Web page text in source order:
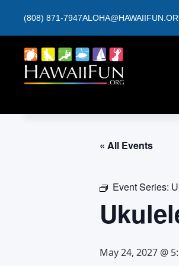
(808) 871-7947
« All Events
Event Series:
May 24, 2027 @